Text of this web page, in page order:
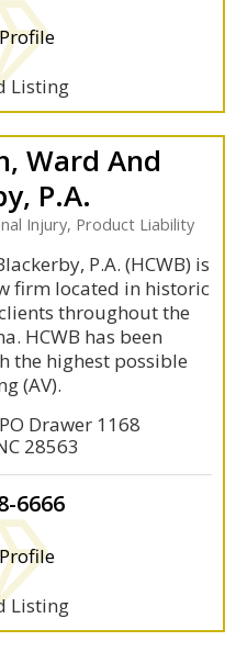
Listing
Ward And
P.A.
Injury, Product Liability
P.A. (HCWB) is
firm located in historic
throughout the
HCWB has been
the highest possible
(AV).
Drawer 1168
28563
6666
Listing